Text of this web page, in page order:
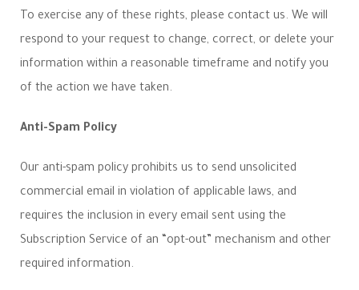
To exercise any of these rights, please contact us. We will
respond to your request to change, correct, or delete your
information within a reasonable timeframe and notify you
of the action we have taken.
Anti-Spam Policy
Our anti-spam policy prohibits us to send unsolicited
commercial email in violation of applicable laws, and
requires the inclusion in every email sent using the
Subscription Service of an “opt-out” mechanism and other
required information.